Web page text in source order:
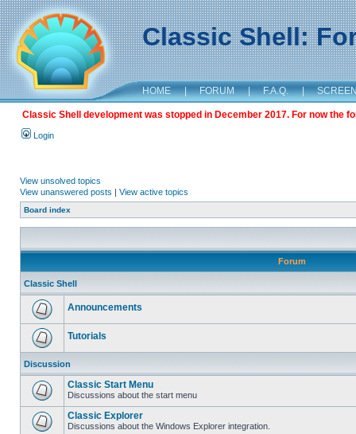
Classic Shell:
HOME | FORUM | F.A.Q. |
Classic Shell development was stopped in December 2017. For now the
Login
View unsolved topics
View unanswered posts | View active topics
Board index
Forum
Classic Shell
Announcements
Tutorials
Discussion
Classic Start Menu
Discussions about the start menu
Classic Explorer
Discussions about the Windows Explorer integration.